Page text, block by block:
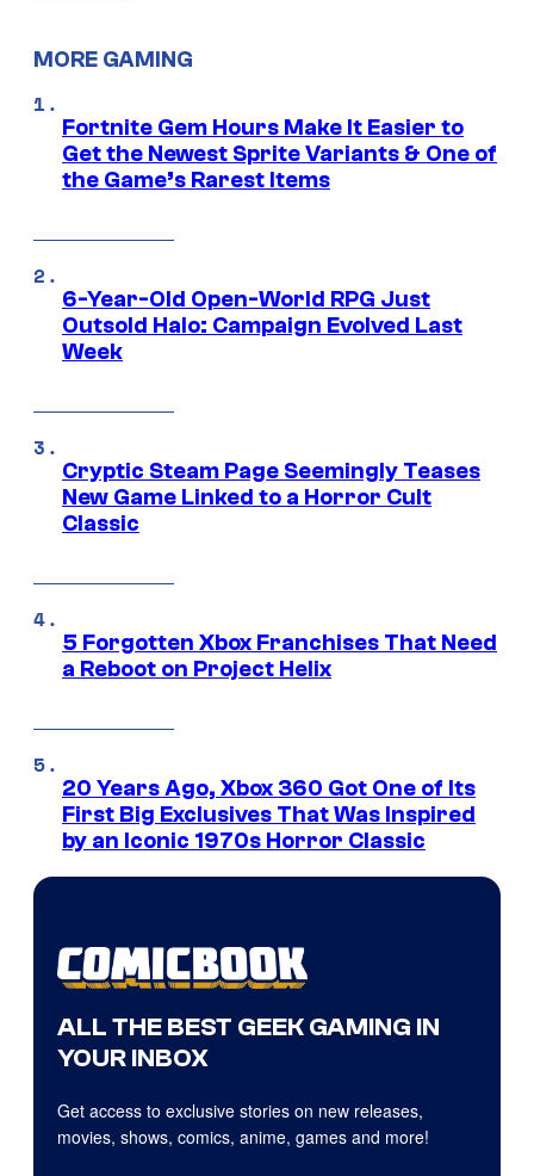
MORE GAMING
Fortnite Gem Hours Make It Easier to
Get the Newest Sprite Variants & One of
the Game’s Rarest Items
6-Year-Old Open-World RPG Just
Outsold Halo: Campaign Evolved Last
Week
Cryptic Steam Page Seemingly Teases
New Game Linked to a Horror Cult
Classic
5 Forgotten Xbox Franchises That Need
a Reboot on Project Helix
20 Years Ago, Xbox 360 Got One of Its
First Big Exclusives That Was Inspired
by an Iconic 1970s Horror Classic
ALL THE BEST GEEK GAMING IN
YOUR INBOX
Get access to exclusive stories on new releases,
movies, shows, comics, anime, games and more!